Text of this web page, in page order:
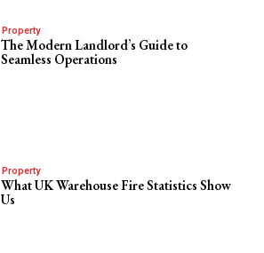
Property
The Modern Landlord’s Guide to
Seamless Operations
Property
What UK Warehouse Fire Statistics Show
Us